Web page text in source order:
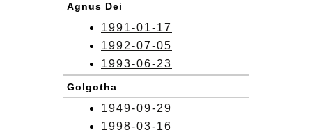
Agnus Dei
1991-01-17
1992-07-05
1993-06-23
Golgotha
1949-09-29
1998-03-16